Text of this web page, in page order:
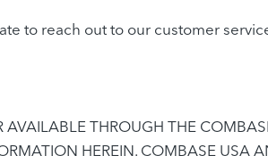
to reach out to our customer
THROUGH THE
HEREIN. COMBASE USA